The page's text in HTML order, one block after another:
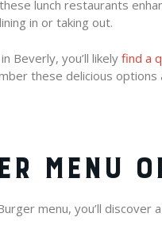
lunch restaurants
in or taking out.
Beverly, you’ll likely find a
these delicious
MENU
menu, you’ll